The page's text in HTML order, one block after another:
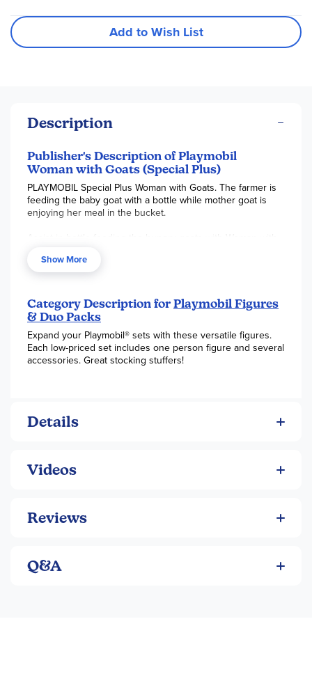
Add to Wish List
Description
Publisher's Description of Playmobil
Woman with Goats (Special Plus)
PLAYMOBIL Special Plus Woman with Goats. The farmer is
feeding the baby goat with a bottle while mother goat is
enjoying her meal in the bucket.
other PLAYMOBIL set.
Recommended for ages four to ten years. Not for children
under 3 years.
Show More
Category Description for Playmobil Figures
& Duo Packs
Expand your Playmobil® sets with these versatile figures.
Each low-priced set includes one person figure and several
accessories. Great stocking stuffers!
Details
Videos
Reviews
Q&A